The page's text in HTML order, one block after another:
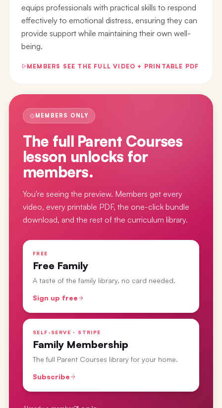
equips professionals with practical skills to respond
effectively to emotional distress, ensuring they can
provide support while maintaining their own well-
being.
MEMBERS SEE THE FULL VIDEO + PRINTABLE PDF
MEMBERS ONLY
The full Parent Courses
lesson unlocks for
members.
You're seeing the preview. Members get every
video, every printable PDF, the one-click bundle
download, and the rest of the curriculum library.
FREE
Free Family
A taste of the family library, no card needed.
Sign up free
SELF-SERVE · STRIPE
Family Membership
The full Parent Courses library for your home.
Subscribe